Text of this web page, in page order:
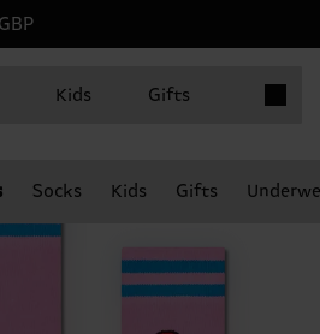
Kids Gifts
Socks Kids Gifts